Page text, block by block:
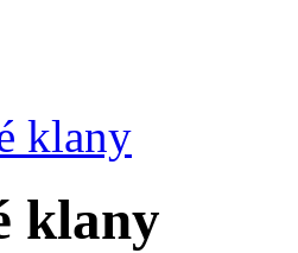
klany
klany